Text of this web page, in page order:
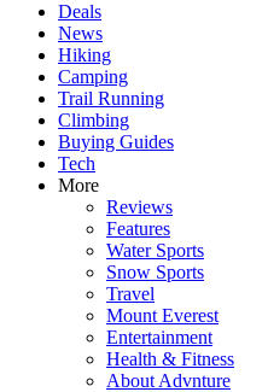
Deals
News
Hiking
Camping
Trail Running
Climbing
Buying Guides
Tech
More
Reviews
Features
Water Sports
Snow Sports
Travel
Mount Everest
Entertainment
Health & Fitness
About Advnture